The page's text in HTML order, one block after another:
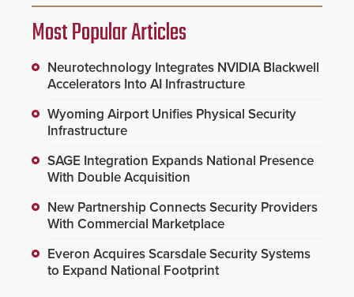
Most Popular Articles
Neurotechnology Integrates NVIDIA Blackwell
Accelerators Into AI Infrastructure
Wyoming Airport Unifies Physical Security
Infrastructure
SAGE Integration Expands National Presence
With Double Acquisition
New Partnership Connects Security Providers
With Commercial Marketplace
Everon Acquires Scarsdale Security Systems
to Expand National Footprint